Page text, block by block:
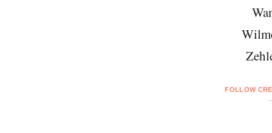
FOLLOW